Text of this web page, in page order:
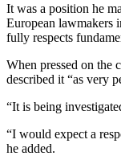
It was a position he
European lawmakers
fully respects
When pressed on the
described it “as very
“It is being
“I would expect a
he added.